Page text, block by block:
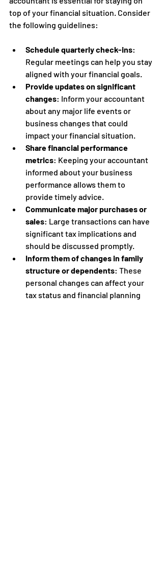
top of your financial situation. Consider
the following guidelines:
Schedule quarterly check-ins:
Regular meetings can help you stay
aligned with your financial goals.
Provide updates on significant
changes: Inform your accountant
about any major life events or
business changes that could
impact your financial situation.
Share financial performance
metrics: Keeping your accountant
informed about your business
performance allows them to
provide timely advice.
Communicate major purchases or
sales: Large transactions can have
significant tax implications and
should be discussed promptly.
Inform them of changes in family
structure or dependents: These
personal changes can affect your
tax status and financial planning